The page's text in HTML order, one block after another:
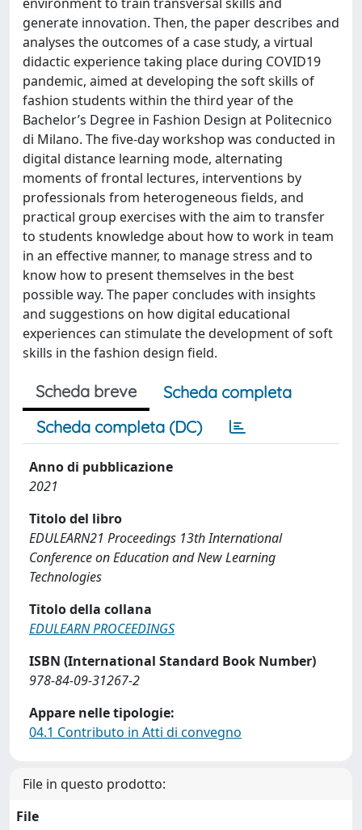
generate innovation. Then, the paper describes and
analyses the outcomes of a case study, a virtual
didactic experience taking place during COVID19
pandemic, aimed at developing the soft skills of
fashion students within the third year of the
Bachelor’s Degree in Fashion Design at Politecnico
di Milano. The five-day workshop was conducted in
digital distance learning mode, alternating
moments of frontal lectures, interventions by
professionals from heterogeneous fields, and
practical group exercises with the aim to transfer
to students knowledge about how to work in team
in an effective manner, to manage stress and to
know how to present themselves in the best
possible way. The paper concludes with insights
and suggestions on how digital educational
experiences can stimulate the development of soft
skills in the fashion design field.
Scheda breve
Scheda completa
Scheda completa (DC)
Anno di pubblicazione
2021
Titolo del libro
EDULEARN21 Proceedings 13th International
Conference on Education and New Learning
Technologies
Titolo della collana
EDULEARN PROCEEDINGS
ISBN (International Standard Book Number)
978-84-09-31267-2
Appare nelle tipologie:
04.1 Contributo in Atti di convegno
File in questo prodotto:
File